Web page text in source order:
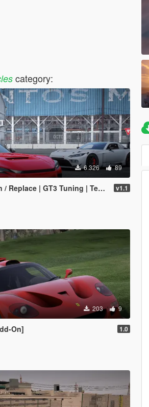
category:
6.326 89
| GT3 Tuning | Template | LODS] v1.1
203 9
On] 1.0